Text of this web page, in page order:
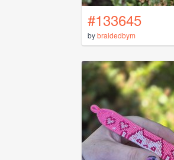
#133645
bybraidedbym